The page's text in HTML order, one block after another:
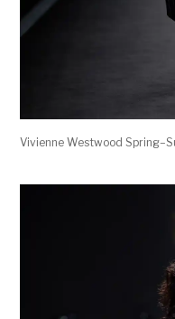
Vivienne Westwood